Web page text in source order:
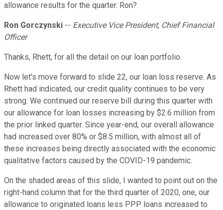
allowance results for the quarter. Ron?
Ron Gorczynski -- Executive Vice President, Chief Financial
Officer
Thanks, Rhett, for all the detail on our loan portfolio.
Now let's move forward to slide 22, our loan loss reserve. As
Rhett had indicated, our credit quality continues to be very
strong. We continued our reserve bill during this quarter with
our allowance for loan losses increasing by $2.6 million from
the prior linked quarter. Since year-end, our overall allowance
had increased over 80% or $8.5 million, with almost all of
these increases being directly associated with the economic
qualitative factors caused by the COVID-19 pandemic.
On the shaded areas of this slide, I wanted to point out on the
right-hand column that for the third quarter of 2020, one, our
allowance to originated loans less PPP loans increased to